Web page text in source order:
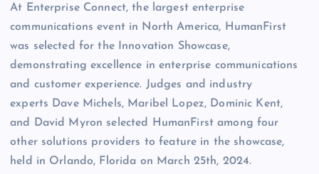
At Enterprise Connect, the largest enterprise
communications event in North America, HumanFirst
was selected for the Innovation Showcase,
demonstrating excellence in enterprise communications
and customer experience. Judges and industry
experts Dave Michels, Maribel Lopez, Dominic Kent,
and David Myron selected HumanFirst among four
other solutions providers to feature in the showcase,
held in Orlando, Florida on March 25th, 2024.